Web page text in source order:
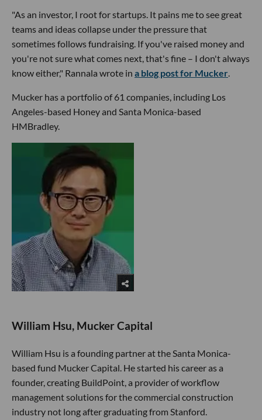
"As an investor, I root for startups. It pains me to see great
teams and ideas collapse under the pressure that
sometimes follows fundraising. If you've raised money and
you're not sure what comes next, that's fine – I don't always
know either," Rannala wrote in a blog post for Mucker.
Mucker has a portfolio of 61 companies, including Los
Angeles-based Honey and Santa Monica-based
HMBradley.
William Hsu, Mucker Capital
William Hsu is a founding partner at the Santa Monica-
based fund Mucker Capital. He started his career as a
founder, creating BuildPoint, a provider of workflow
management solutions for the commercial construction
industry not long after graduating from Stanford.